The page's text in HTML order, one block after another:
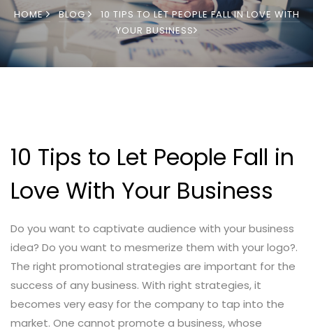
HOME BLOG
10 TIPS TO LET PEOPLE FALL IN LOVE WITH
YOUR BUSINESS
10 Tips to Let People Fall in
Love With Your Business
Do you want to captivate audience with your business
idea? Do you want to mesmerize them with your logo?.
The right promotional strategies are important for the
success of any business. With right strategies, it
becomes very easy for the company to tap into the
market. One cannot promote a business, whose